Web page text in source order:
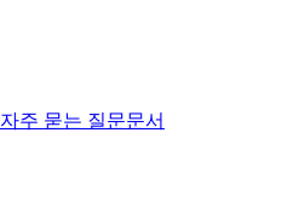
자주 묻는 질문문서